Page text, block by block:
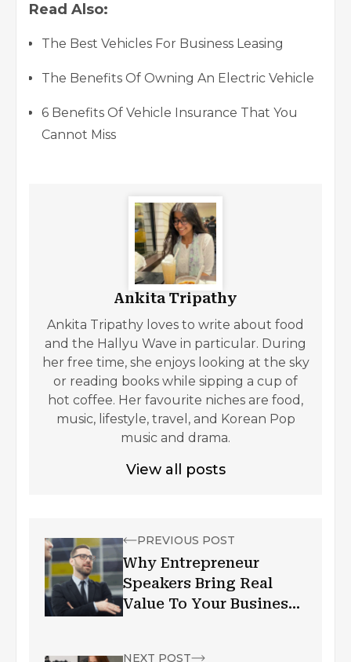
Read Also:
The Best Vehicles For Business Leasing
The Benefits Of Owning An Electric Vehicle
6 Benefits Of Vehicle Insurance That You
Cannot Miss
Ankita Tripathy
Ankita Tripathy loves to write about food
and the Hallyu Wave in particular. During
her free time, she enjoys looking at the sky
or reading books while sipping a cup of
hot coffee. Her favourite niches are food,
music, lifestyle, travel, and Korean Pop
music and drama.
View all posts
PREVIOUS POST
Why Entrepreneur
Speakers Bring Real
Value To Your Business:
NEXT POST